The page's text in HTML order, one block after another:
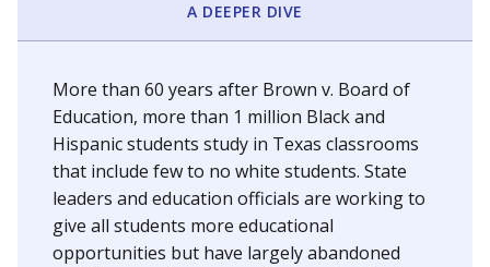
A DEEPER DIVE
More than 60 years after Brown v. Board of
Education, more than 1 million Black and
Hispanic students study in Texas classrooms
that include few to no white students. State
leaders and education officials are working to
give all students more educational
opportunities but have largely abandoned